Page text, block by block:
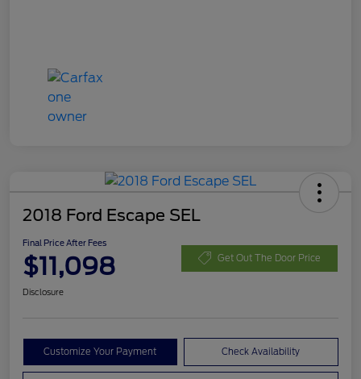
2018 Ford Escape SEL
Final Price After Fees
$11,098 Get Out The Door Price
Disclosure
Customize Your Payment Check Availability